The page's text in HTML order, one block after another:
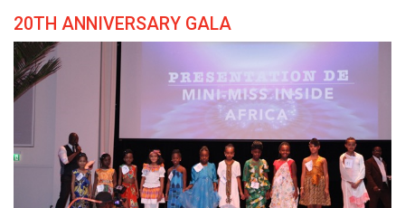
20TH ANNIVERSARY GALA